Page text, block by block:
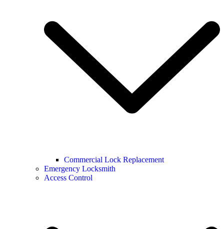
Commercial Lock Replacement
Emergency Locksmith
Access Control